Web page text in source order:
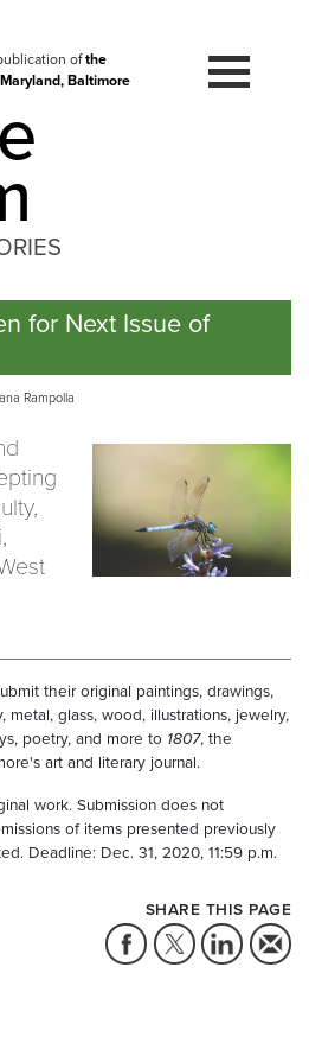
ofthe
Baltimore
for Next Issue of
Rampolla
their original paintings, drawings,
metal, glass, wood, illustrations, jewelry,
poetry, and more to 1807, the
art and literary journal.
work. Submission does not
of items presented previously
Deadline: Dec. 31, 2020, 11:59 p.m.
SHARE THIS PAGE